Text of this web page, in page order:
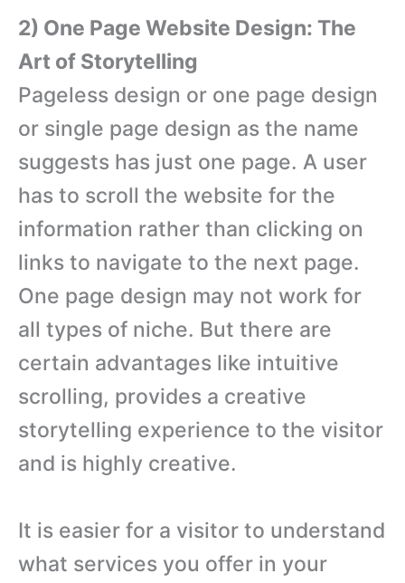
2) One Page Website Design: The
Art of Storytelling
Pageless design or one page design
or single page design as the name
suggests has just one page. A user
has to scroll the website for the
information rather than clicking on
links to navigate to the next page.
One page design may not work for
all types of niche. But there are
certain advantages like intuitive
scrolling, provides a creative
storytelling experience to the visitor
and is highly creative.
It is easier for a visitor to understand
what services you offer in your